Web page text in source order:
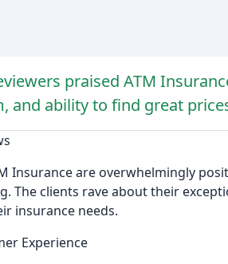
praised ATM
and ability to find great
Insurance are overwhelmingly
The clients rave about their
insurance needs.
Experience